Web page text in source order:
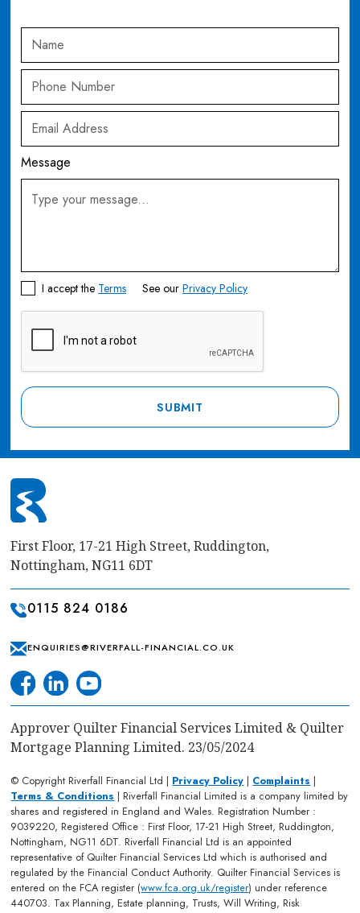
Message
I accept the Terms See ourPrivacy Policy
First Floor, 17-21 High Street, Ruddington,
Nottingham, NG11 6DT
0115 824 0186
ENQUIRIES@RIVERFALL-FINANCIAL.CO.UK
Approver Quilter Financial Services Limited & Quilter
Mortgage Planning Limited. 23/05/2024
© Copyright Riverfall Financial Ltd | Privacy Policy | Complaints |
Terms & Conditions | Riverfall Financial Limited is a company limited by
shares and registered in England and Wales. Registration Number :
9039220, Registered Office : First Floor, 17-21 High Street, Ruddington,
Nottingham, NG11 6DT. Riverfall Financial Ltd is an appointed
representative of Quilter Financial Services Ltd which is authorised and
regulated by the Financial Conduct Authority. Quilter Financial Services is
entered on the FCA register (www.fca.org.uk/register) under reference
440703. Tax Planning, Estate planning, Trusts, Will Writing, Risk